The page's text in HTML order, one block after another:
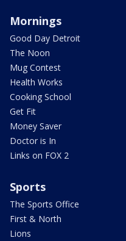
Mornings
Good Day Detroit
The Noon
Mug Contest
Health Works
Cooking School
Get Fit
Money Saver
Doctor is In
Links on FOX 2
Sports
The Sports Office
First & North
Lions